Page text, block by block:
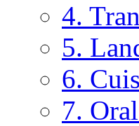
4.
5.
6.
7.